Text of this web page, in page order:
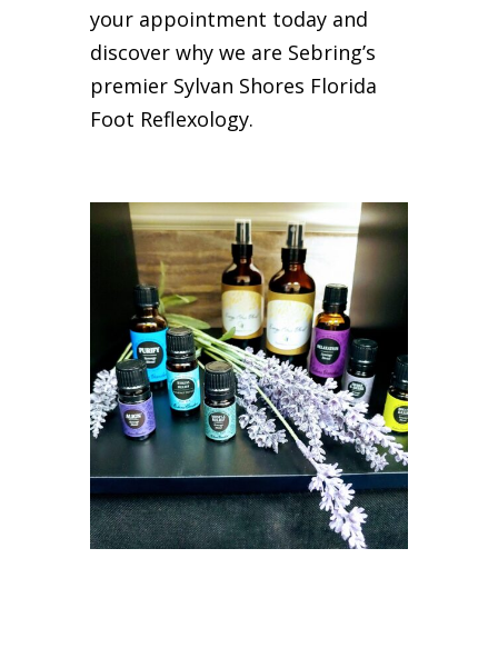
your appointment today and
discover why we are Sebring’s
premier Sylvan Shores Florida
Foot Reflexology.